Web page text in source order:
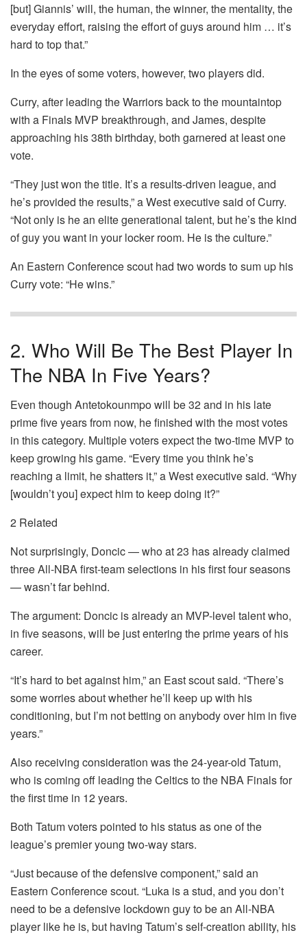
[but] Giannis’ will, the human, the winner, the mentality, the
everyday effort, raising the effort of guys around him … it’s
hard to top that.”
In the eyes of some voters, however, two players did.
Curry, after leading the Warriors back to the mountaintop
with a Finals MVP breakthrough, and James, despite
approaching his 38th birthday, both garnered at least one
vote.
“They just won the title. It’s a results-driven league, and
he’s provided the results,” a West executive said of Curry.
“Not only is he an elite generational talent, but he’s the kind
of guy you want in your locker room. He is the culture.”
An Eastern Conference scout had two words to sum up his
Curry vote: “He wins.”
2. Who Will Be The Best Player In
The NBA In Five Years?
Even though Antetokounmpo will be 32 and in his late
prime five years from now, he finished with the most votes
in this category. Multiple voters expect the two-time MVP to
keep growing his game. “Every time you think he’s
reaching a limit, he shatters it,” a West executive said. “Why
[wouldn’t you] expect him to keep doing it?”
2 Related
Not surprisingly, Doncic — who at 23 has already claimed
three All-NBA first-team selections in his first four seasons
— wasn’t far behind.
The argument: Doncic is already an MVP-level talent who,
in five seasons, will be just entering the prime years of his
career.
“It’s hard to bet against him,” an East scout said. “There’s
some worries about whether he’ll keep up with his
conditioning, but I’m not betting on anybody over him in five
years.”
Also receiving consideration was the 24-year-old Tatum,
who is coming off leading the Celtics to the NBA Finals for
the first time in 12 years.
Both Tatum voters pointed to his status as one of the
league’s premier young two-way stars.
“Just because of the defensive component,” said an
Eastern Conference scout. “Luka is a stud, and you don’t
need to be a defensive lockdown guy to be an All-NBA
player like he is, but having Tatum’s self-creation ability, his